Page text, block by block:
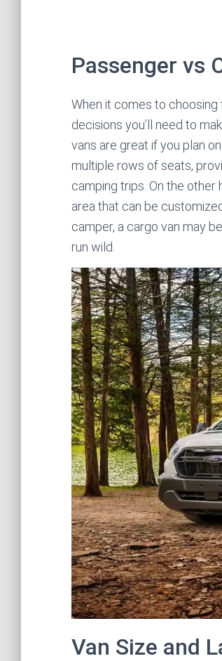
Passenger vs
When it comes to
decisions you’ll need to
vans are great if you plan
multiple rows of seats,
camping trips. On the
area that can be
camper, a cargo van may
run wild.
Van Size and